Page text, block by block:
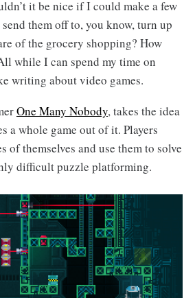
it be nice if I could make a few
them off to, you know, turn up
of the grocery shopping? How
while I can spend my time on
writing about video games.
One Many Nobody, takes the idea
a whole game out of it. Players
of themselves and use them to solve
difficult puzzle platforming.